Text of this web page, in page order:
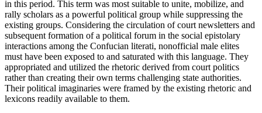
in this period. This term was most suitable to unite, mobilize, and
rally scholars as a powerful political group while suppressing the
existing groups. Considering the circulation of court newsletters and
subsequent formation of a political forum in the social epistolary
interactions among the Confucian literati, nonofficial male elites
must have been exposed to and saturated with this language. They
appropriated and utilized the rhetoric derived from court politics
rather than creating their own terms challenging state authorities.
Their political imaginaries were framed by the existing rhetoric and
lexicons readily available to them.